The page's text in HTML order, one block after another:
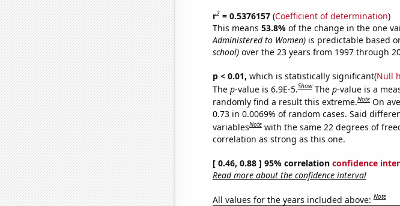
r2= 0.5376157(Coefficient of determination)
This means 53.8% of the change in the one
Administered to Women)is predictable based
school)over the 23 years from 1997 through
p < 0.01, which is statistically significant(Null
The p-value is 6.9E-5.Show The p-value is a
randomly find a result this extreme.Note On
0.73 in 0.0069% of random cases. Said
variablesNote with the same 22 degrees of
correlation as strong as this one.
[ 0.46, 0.88 ] 95% correlation confidence
Read more about the confidence interval
All values for the years included above:Note